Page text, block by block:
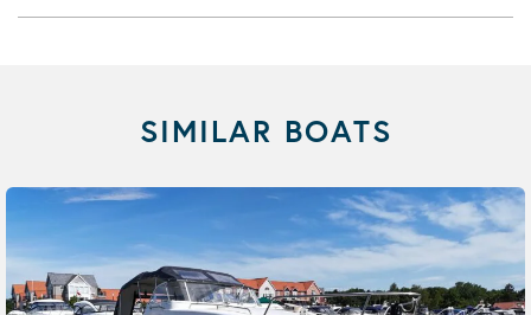
SIMILAR BOATS